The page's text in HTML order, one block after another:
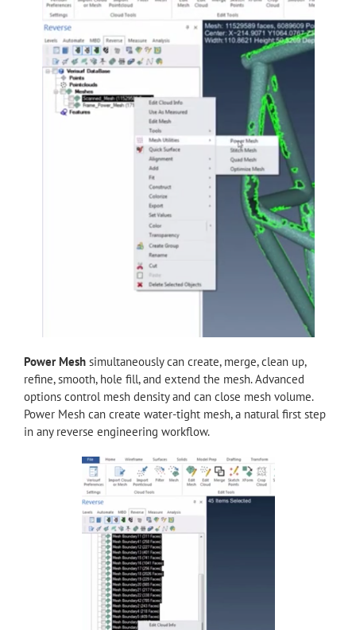
Power Mesh simultaneously can create, merge, clean up,
refine, smooth, hole fill, and extend the mesh. Advanced
options control mesh density and can close mesh volume.
Power Mesh can create water-tight mesh, a natural first step
in any reverse engineering workflow.